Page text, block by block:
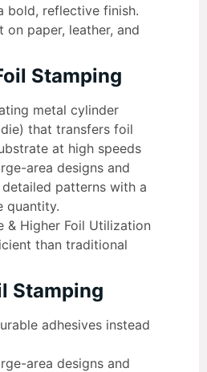
bold, reflective finish.
on paper, leather, and
Stamping
metal cylinder
that transfers foil
at high speeds
area designs and
patterns with a
quantity.
& Higher Foil Utilization
than traditional
Stamping
adhesives instead
area designs and